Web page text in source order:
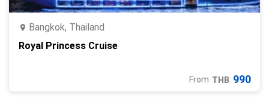
Bangkok, Thailand
Royal Princess Cruise
From THB 990